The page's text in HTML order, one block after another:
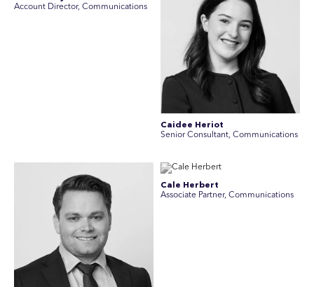
Account Director, Communications
Caidee Heriot
Senior Consultant, Communications
Cale Herbert
Associate Partner, Communications